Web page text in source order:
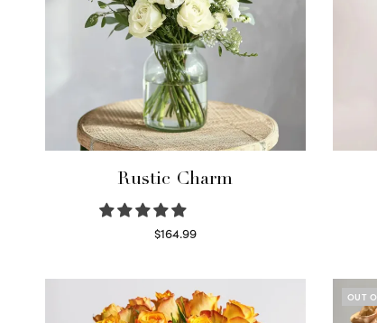
Rustic Charm
$164.99
OUT